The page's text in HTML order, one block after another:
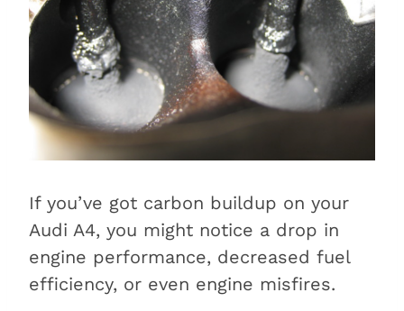
If you’ve got carbon buildup on your
Audi A4, you might notice a drop in
engine performance, decreased fuel
efficiency, or even engine misfires.